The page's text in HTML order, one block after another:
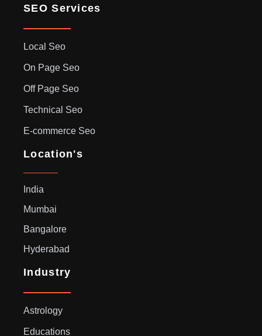
SEO Services
Local Seo
On Page Seo
Off Page Seo
Technical Seo
E-commerce Seo
Location's
India
Mumbai
Bangalore
Hyderabad
Industry
Astrology
Educations